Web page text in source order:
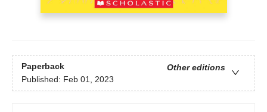
Paperback
Other editions
Published: Feb 01, 2023